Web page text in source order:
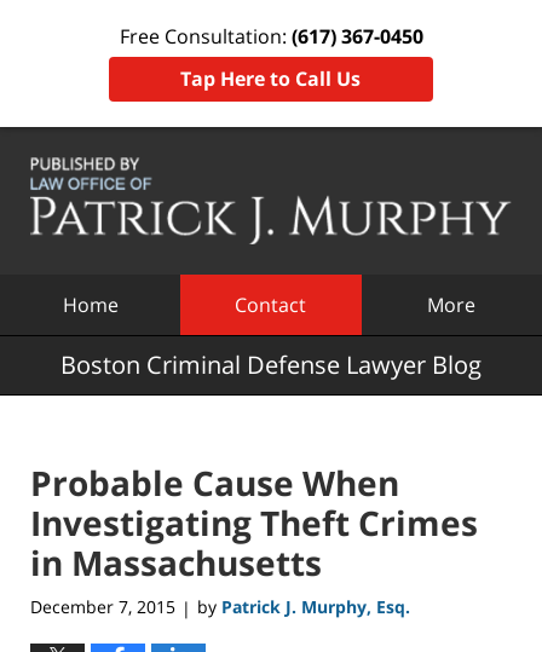
Free Consultation: (617) 367-0450
Tap Here to Call Us
Home Contact More
Boston Criminal Defense Lawyer Blog
Probable Cause When
Investigating Theft Crimes
in Massachusetts
December 7, 2015 | by Patrick J. Murphy, Esq.